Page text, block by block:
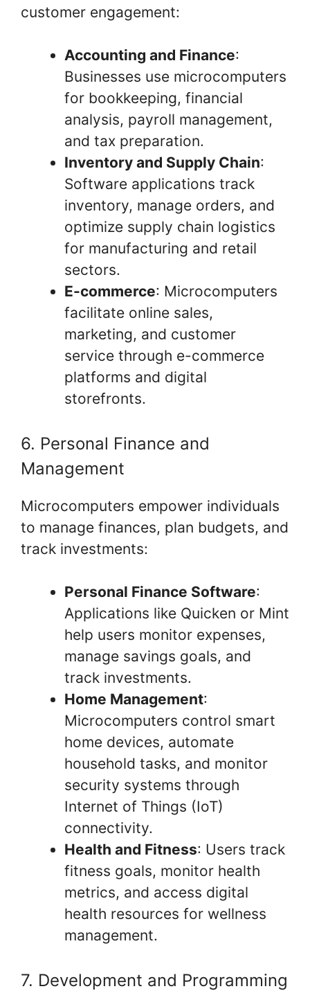
customer engagement:
Accounting and Finance:
Businesses use microcomputers
for bookkeeping, financial
analysis, payroll management,
and tax preparation.
Inventory and Supply Chain:
Software applications track
inventory, manage orders, and
optimize supply chain logistics
for manufacturing and retail
sectors.
E-commerce: Microcomputers
facilitate online sales,
marketing, and customer
service through e-commerce
platforms and digital
storefronts.
6. Personal Finance and
Management
Microcomputers empower individuals
to manage finances, plan budgets, and
track investments:
Personal Finance Software:
Applications like Quicken or Mint
help users monitor expenses,
manage savings goals, and
track investments.
Home Management:
Microcomputers control smart
home devices, automate
household tasks, and monitor
security systems through
Internet of Things (IoT)
connectivity.
Health and Fitness: Users track
fitness goals, monitor health
metrics, and access digital
health resources for wellness
management.
7. Development and Programming